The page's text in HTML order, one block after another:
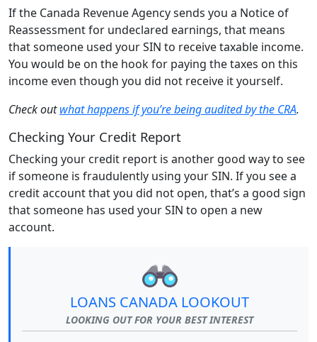
If the Canada Revenue Agency sends you a Notice of
Reassessment for undeclared earnings, that means
that someone used your SIN to receive taxable income.
You would be on the hook for paying the taxes on this
income even though you did not receive it yourself.
Check outwhat happens if you’re being audited by the CRA.
Checking Your Credit Report
Checking your credit report is another good way to see
if someone is fraudulently using your SIN. If you see a
credit account that you did not open, that’s a good sign
that someone has used your SIN to open a new
account.
LOANS CANADA LOOKOUT
LOOKING OUT FOR YOUR BEST INTEREST